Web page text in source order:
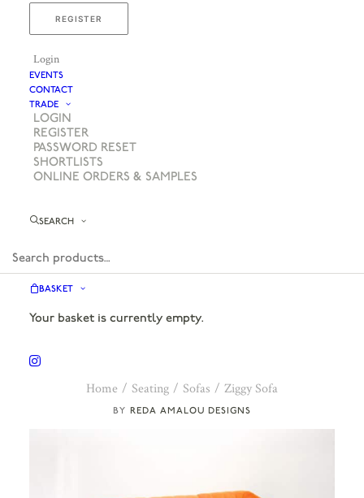
REGISTER
Login
EVENTS
CONTACT
TRADE
LOGIN
REGISTER
PASSWORD RESET
SHORTLISTS
ONLINE ORDERS & SAMPLES
SEARCH
BASKET
Your basket is currently empty.
REDA AMALOU DESIGNS
Home Seating Sofas Ziggy Sofa